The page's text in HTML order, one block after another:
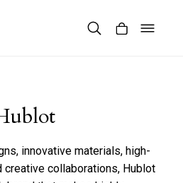
innovative materials, high-
creative collaborations, Hublot